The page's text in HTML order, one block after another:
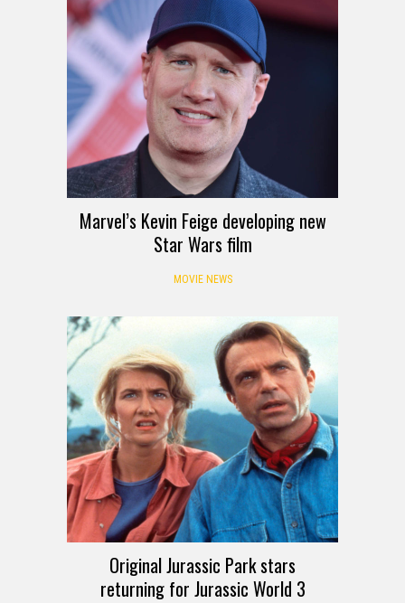
Marvel’s Kevin Feige developing new
Star Wars film
MOVIE NEWS
Original Jurassic Park stars
returning for Jurassic World 3